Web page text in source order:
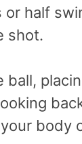
half
shot.
ball,
body